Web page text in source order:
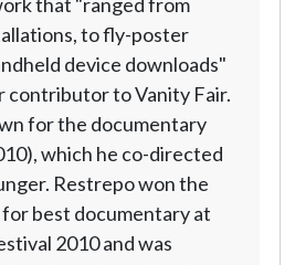
to fly-poster
device downloads"
contributor to Vanity Fair.
for the documentary
which he co-directed
Restrepo won the
best documentary at
2010 and was